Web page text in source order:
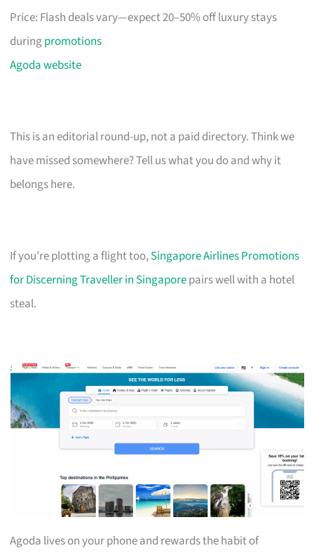
Price: Flash deals vary—expect 20–50% off luxury stays
duringpromotions
Agoda website
This is an editorial round-up, not a paid directory. Think we
have missed somewhere? Tell us what you do and why it
belongs here.
If you’re plotting a flight too,Singapore Airlines Promotions
for Discerning Traveller in Singaporepairs well with a hotel
steal.
Agoda lives on your phone and rewards the habit of